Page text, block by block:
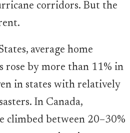
corridors. But the
average home
rose by more than 11% in
in states with relatively
In Canada,
climbed between 20–30%